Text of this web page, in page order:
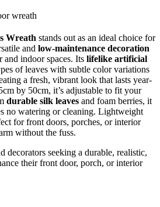
Wreath stands out as an ideal choice for
and low-maintenance decoration
and indoor spaces. Its lifelike artificial
of leaves with subtle color variations
a fresh, vibrant look that lasts year-
by 50cm, it’s adjustable to fit your
durable silk leaves and foam berries, it
no watering or cleaning. Lightweight
for front doors, porches, or interior
without the fuss.
decorators seeking a durable, realistic,
their front door, porch, or interior